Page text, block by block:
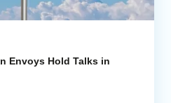
Envoys Hold Talks in